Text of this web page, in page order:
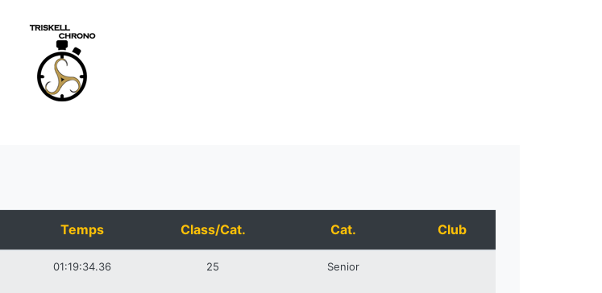
Temps Class/Cat. Cat. Club
01:19:34.36 25 Senior